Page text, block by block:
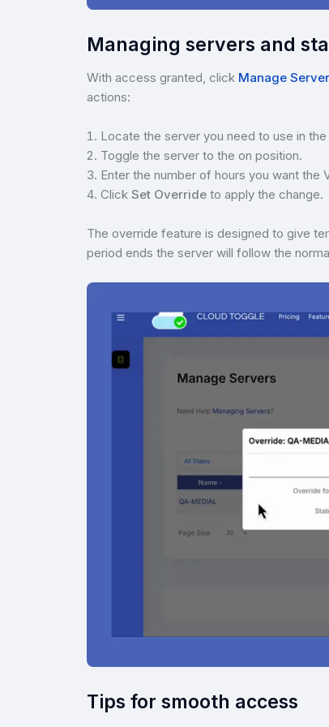
Managing servers and
With access granted, click Manage
actions:
Locate the server you need to use in
Toggle the server to the on position.
Enter the number of hours you want the
ClickSet Override to apply the change.
The override feature is designed to give
period ends the server will follow the
Tips for smooth access